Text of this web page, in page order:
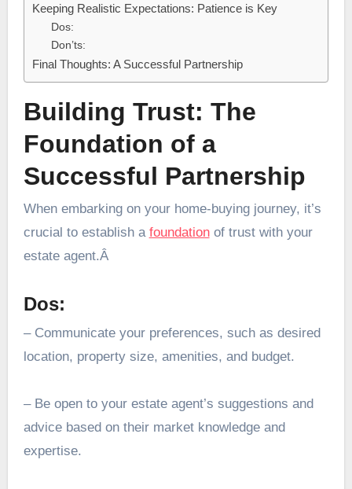
Keeping Realistic Expectations: Patience is Key
Dos:
Don’ts:
Final Thoughts: A Successful Partnership
Building Trust: The
Foundation of a
Successful Partnership
When embarking on your home-buying journey, it’s
crucial to establish a foundationof trust with your
estate agent.Â
Dos:
– Communicate your preferences, such as desired
location, property size, amenities, and budget.
– Be open to your estate agent’s suggestions and
advice based on their market knowledge and
expertise.